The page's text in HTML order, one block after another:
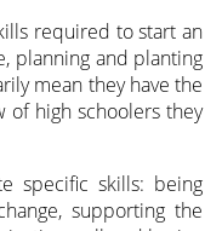
required to start an
planning and planting
mean they have the
of high schoolers they
specific skills: being
supporting the